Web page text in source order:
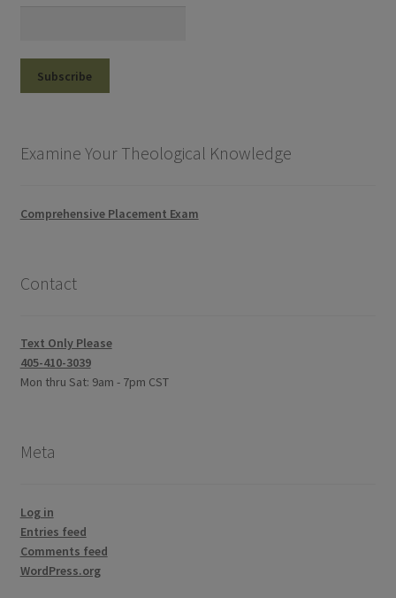
Examine Your Theological Knowledge
Comprehensive Placement Exam
Contact
Text Only Please
405-410-3039
Mon thru Sat: 9am - 7pm CST
Meta
Log in
Entries feed
Comments feed
WordPress.org